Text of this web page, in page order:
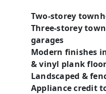
Two-storey
Three-storey
garages
Modern finishes
& vinyl plank
Landscaped &
Appliance credit